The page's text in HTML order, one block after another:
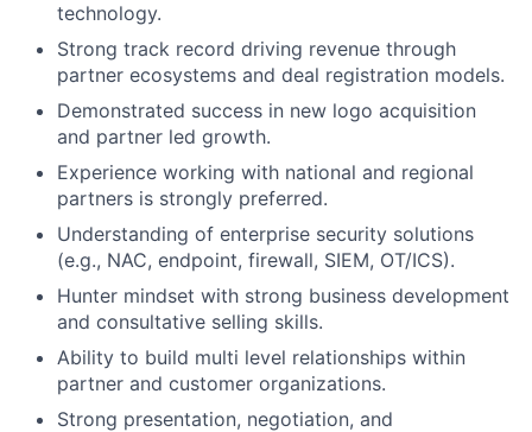
technology.
Strong track record driving revenue through
partner ecosystems and deal registration models.
Demonstrated success in new logo acquisition
and partner led growth.
Experience working with national and regional
partners is strongly preferred.
Understanding of enterprise security solutions
(e.g., NAC, endpoint, firewall, SIEM, OT/ICS).
Hunter mindset with strong business development
and consultative selling skills.
Ability to build multi level relationships within
partner and customer organizations.
Strong presentation, negotiation, and